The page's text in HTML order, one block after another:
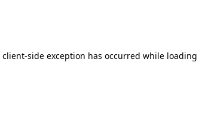
client-side exception has occurred while loading